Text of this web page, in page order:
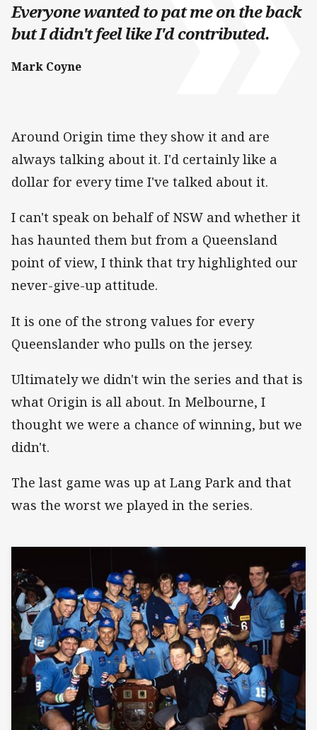
Everyone wanted to pat me on the back
but I didn't feel like I'd contributed.
Mark Coyne
Around Origin time they show it and are
always talking about it. I'd certainly like a
dollar for every time I've talked about it.
I can't speak on behalf of NSW and whether it
has haunted them but from a Queensland
point of view, I think that try highlighted our
never-give-up attitude.
It is one of the strong values for every
Queenslander who pulls on the jersey.
Ultimately we didn't win the series and that is
what Origin is all about. In Melbourne, I
thought we were a chance of winning, but we
didn't.
The last game was up at Lang Park and that
was the worst we played in the series.